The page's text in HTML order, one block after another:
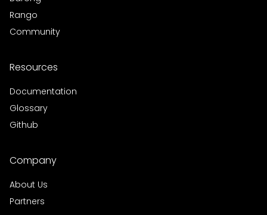
Rango
Community
Resources
Documentation
Glossary
Github
Company
About Us
Partners